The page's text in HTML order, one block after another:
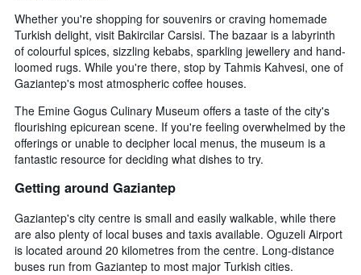
Whether you're shopping for souvenirs or craving homemade
Turkish delight, visit Bakircilar Carsisi. The bazaar is a labyrinth
of colourful spices, sizzling kebabs, sparkling jewellery and hand-
loomed rugs. While you're there, stop by Tahmis Kahvesi, one of
Gaziantep's most atmospheric coffee houses.
The Emine Gogus Culinary Museum offers a taste of the city's
flourishing epicurean scene. If you're feeling overwhelmed by the
offerings or unable to decipher local menus, the museum is a
fantastic resource for deciding what dishes to try.
Getting around Gaziantep
Gaziantep's city centre is small and easily walkable, while there
are also plenty of local buses and taxis available. Oguzeli Airport
is located around 20 kilometres from the centre. Long-distance
buses run from Gaziantep to most major Turkish cities.